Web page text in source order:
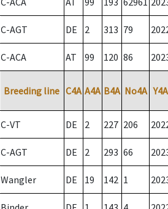
C-AGT DE 2 313 79
C-ACA AT 99 120 86
Breeding line C4A A4A B4A No4A Y4A
C-VT DE 2 227 206
C-AGT DE 2 293 66
Wangler DE 19 142 1